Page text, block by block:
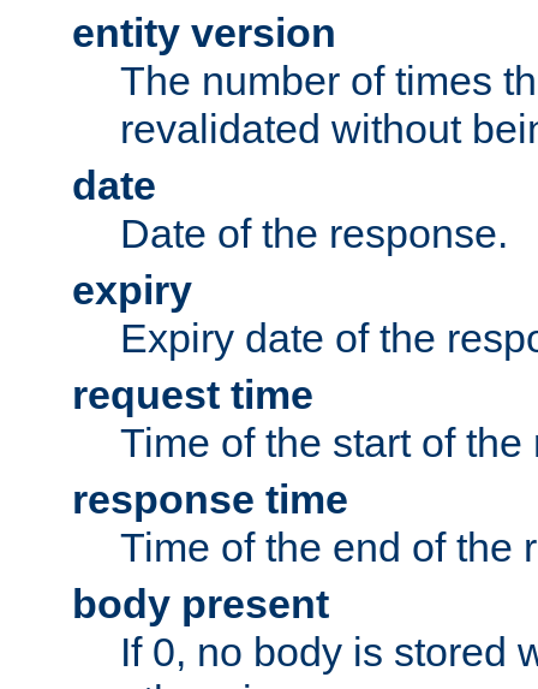
entity version
The number of times
revalidated without
date
Date of the response.
expiry
Expiry date of the
request time
Time of the start of the
response time
Time of the end of the
body present
If 0, no body is stored